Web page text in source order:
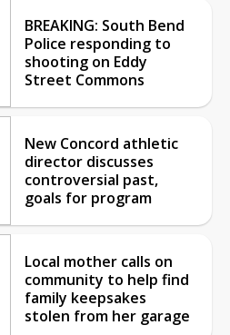
BREAKING: South Bend
Police responding to
shooting on Eddy
Street Commons
New Concord athletic
director discusses
controversial past,
goals for program
Local mother calls on
community to help find
family keepsakes
stolen from her garage